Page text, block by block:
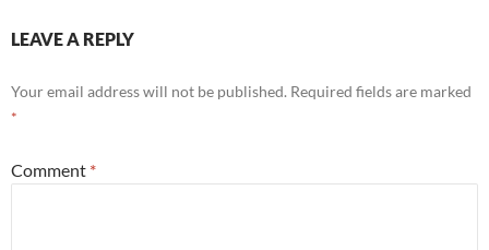
LEAVE A REPLY
Your email address will not be published. Required fields are marked
*
Comment *